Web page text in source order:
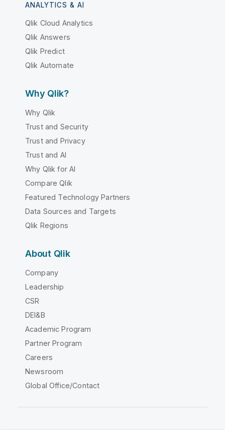
ANALYTICS & AI
Qlik Cloud Analytics
Qlik Answers
Qlik Predict
Qlik Automate
Why Qlik?
Why Qlik
Trust and Security
Trust and Privacy
Trust and AI
Why Qlik for AI
Compare Qlik
Featured Technology Partners
Data Sources and Targets
Qlik Regions
About Qlik
Company
Leadership
CSR
DEI&B
Academic Program
Partner Program
Careers
Newsroom
Global Office/Contact